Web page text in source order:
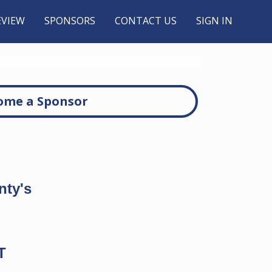
SPONSORS CONTACT US SIGN IN
a Sponsor